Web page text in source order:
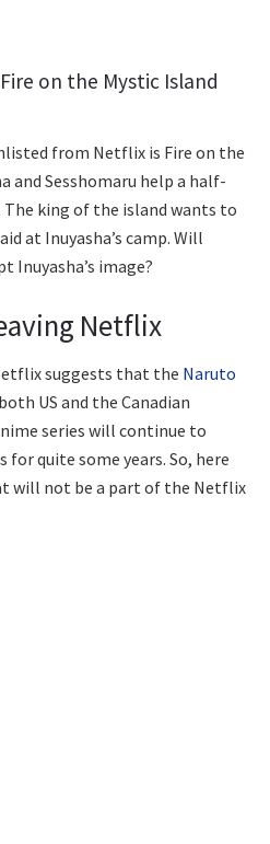
on the Mystic Island
from Netflix is Fire on the
and Sesshomaru help a half-
The king of the island wants to
at Inuyasha’s camp. Will
Inuyasha’s image?
Netflix
suggests that the Naruto
US and the Canadian
series will continue to
quite some years. So, here
will not be a part of the Netflix